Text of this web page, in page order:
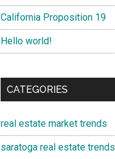
California Proposition 19
Hello world!
CATEGORIES
real estate market trends
saratoga real estate trends